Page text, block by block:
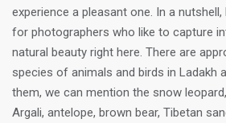
experience a pleasant one. In a
for photographers who like to capture
natural beauty right here. There are
species of animals and birds in Ladakh
them, we can mention the snow
Argali, antelope, brown bear, Tibetan